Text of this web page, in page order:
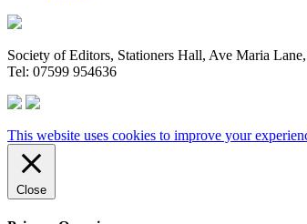
Society of Editors, Stationers Hall, Ave Maria
Tel: 07599 954636
This website uses cookies to improve your
Close